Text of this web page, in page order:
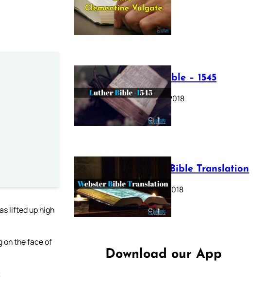
lifted up high
on the face of
July 12, 2025
Luther Bible – 1545
October 17, 2018
Webster Bible Translation
October 11, 2018
Download our App